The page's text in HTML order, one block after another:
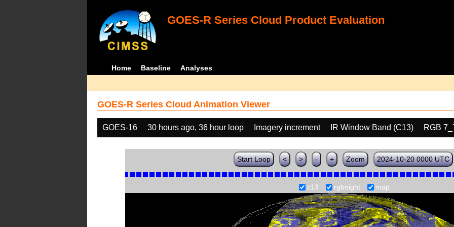
GOES-R Series Cloud Product Evaluation
Home Baseline Analyses
GOES-R Series Cloud Animation Viewer
GOES-16 30 hours ago, 36 hour loop Imagery increment IR Window Band (C13) RGB
Start Loop < > - + Zoom 2024-10-20 0000 UTC
c13 rgbnight map